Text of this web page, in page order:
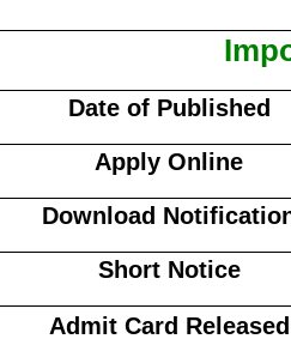
Date of Published
Apply Online
Download
Short Notice
Admit Card Released